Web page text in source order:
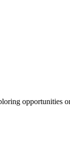
opportunities